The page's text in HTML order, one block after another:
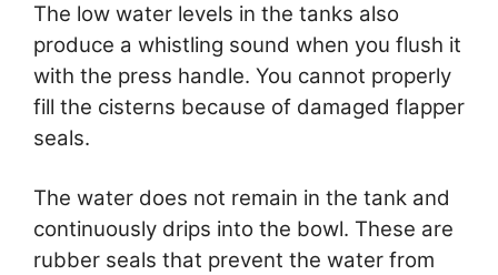
The low water levels in the tanks also
produce a whistling sound when you flush it
with the press handle. You cannot properly
fill the cisterns because of damaged flapper
seals.
The water does not remain in the tank and
continuously drips into the bowl. These are
rubber seals that prevent the water from